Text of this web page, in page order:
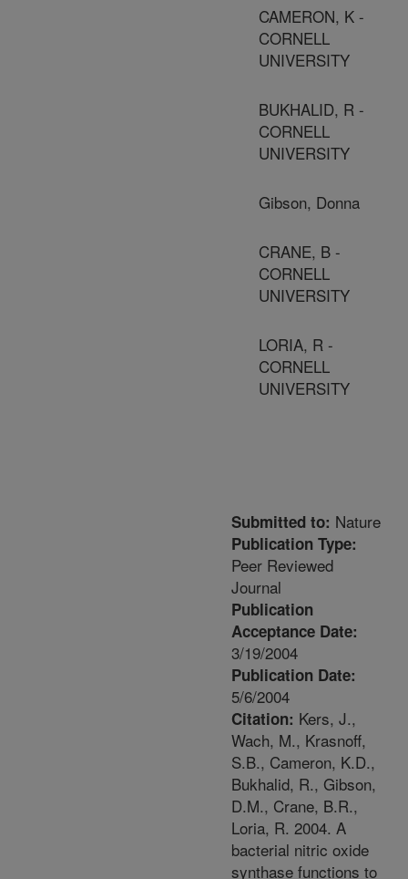
CAMERON, K -
CORNELL
UNIVERSITY
BUKHALID, R -
CORNELL
UNIVERSITY
Gibson, Donna
CRANE, B -
CORNELL
UNIVERSITY
LORIA, R -
CORNELL
UNIVERSITY
Submitted to: Nature
Publication Type:
Peer Reviewed
Journal
Publication
Acceptance Date:
3/19/2004
Publication Date:
5/6/2004
Citation: Kers, J.,
Wach, M., Krasnoff,
S.B., Cameron, K.D.,
Bukhalid, R., Gibson,
D.M., Crane, B.R.,
Loria, R. 2004. A
bacterial nitric oxide
synthase functions to